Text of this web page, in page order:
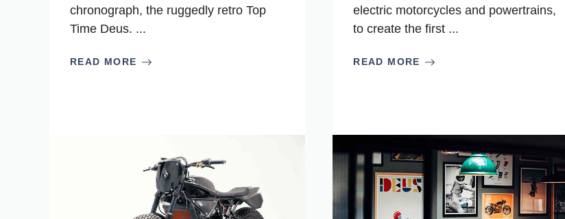
chronograph, the ruggedly retro Top
Time Deus. ...
READ MORE
electric motorcycles and powertrains,
to create the first ...
READ MORE